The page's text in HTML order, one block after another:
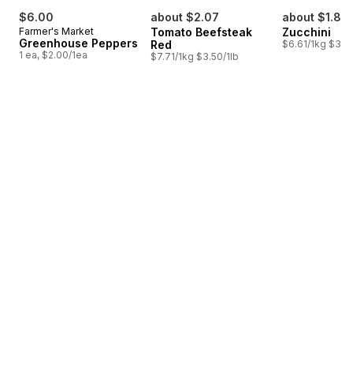
$6.00
Farmer's Market
Greenhouse Peppers
1 ea, $2.00/1ea
about $2.07
Tomato Beefsteak
Red
$7.71/1kg $3.50/1lb
about $1.85
Zucchini
$6.61/1kg